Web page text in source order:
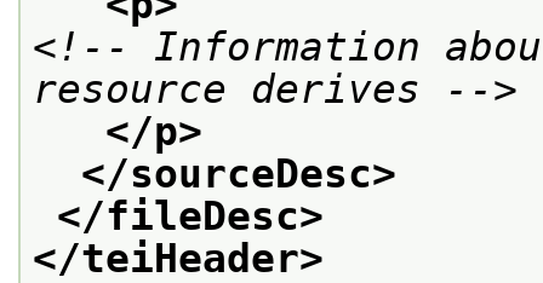
<!-- Information
resource derives -->
</p>
</sourceDesc>
</fileDesc>
</teiHeader>